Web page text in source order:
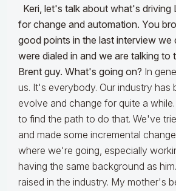
Keri, let's talk about what's driving
for change and automation. You
good points in the last interview we
were dialed in and we are talking to
Brent guy. What's going on? In
us. It's everybody. Our industry has
evolve and change for quite a
to find the path to do that. We've
and made some incremental
where we're going, especially
having the same background as
raised in the industry. My mother's